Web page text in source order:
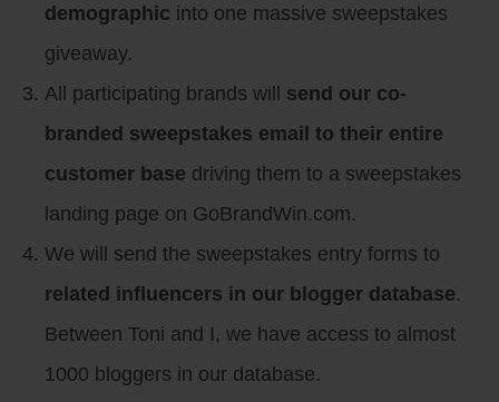
demographic into one massive sweepstakes
giveaway.
All participating brands will send our co-
branded sweepstakes email to their entire
customer base driving them to a sweepstakes
landing page on GoBrandWin.com.
We will send the sweepstakes entry forms to
related influencers in our blogger database.
Between Toni and I, we have access to almost
1000 bloggers in our database.